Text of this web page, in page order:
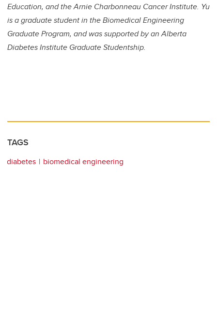
Education, and the Arnie Charbonneau Cancer Institute. Yu
is a graduate student in the Biomedical Engineering
Graduate Program, and was supported by an Alberta
Diabetes Institute Graduate Studentship.
TAGS
diabetes biomedical engineering